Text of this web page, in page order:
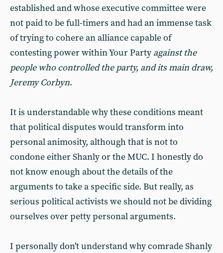
established and whose executive committee were
not paid to be full-timers and had an immense task
of trying to cohere an alliance capable of
contesting power within Your Party against the
people who controlled the party, and its main draw,
Jeremy Corbyn.
It is understandable why these conditions meant
that political disputes would transform into
personal animosity, although that is not to
condone either Shanly or the MUC. I honestly do
not know enough about the details of the
arguments to take a specific side. But really, as
serious political activists we should not be dividing
ourselves over petty personal arguments.
I personally don’t understand why comrade Shanly